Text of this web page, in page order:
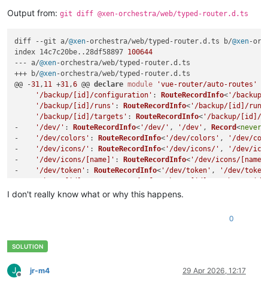
Output from: git diff @xen-orchestra/web/typed-router.d.ts
diff --git a/@xen-orchestra/web/typed-router.d .ts b/@xen-
index 14c7c20be..28df58897 100644
--- a/@xen-orchestra/web/typed-router.d .ts
+++ b/@xen-orchestra/web/typed-router.d .ts
@@ -31, 11 +31,6 @@ declare module 'vue-router/auto-routes'
'/backup/[id]/configuration' : RouteRecordInfo< '/
'/backup/[id]/runs' : RouteRecordInfo< '/backup/[id]/
'/backup/[id]/targets' : RouteRecordInfo< '/backup/[id]/
-
'/dev/' : RouteRecordInfo< '/dev/' , '/dev' , Record<never
-
'/dev/colors' : RouteRecordInfo< '/dev/colors' ,
'/dev/
-
'/dev/icons/' : RouteRecordInfo< '/dev/icons/' ,
'/dev/
-
'/dev/icons/[name]' : RouteRecordInfo< '/dev/icons/
-
'/dev/token' : RouteRecordInfo< '/dev/token' ,
'/dev/
'/host/[id]/console': RouteRecordInfo
I don't really know what or why this happens.
0
J
Offline
jr-m4 29 Apr 2026, 12:17